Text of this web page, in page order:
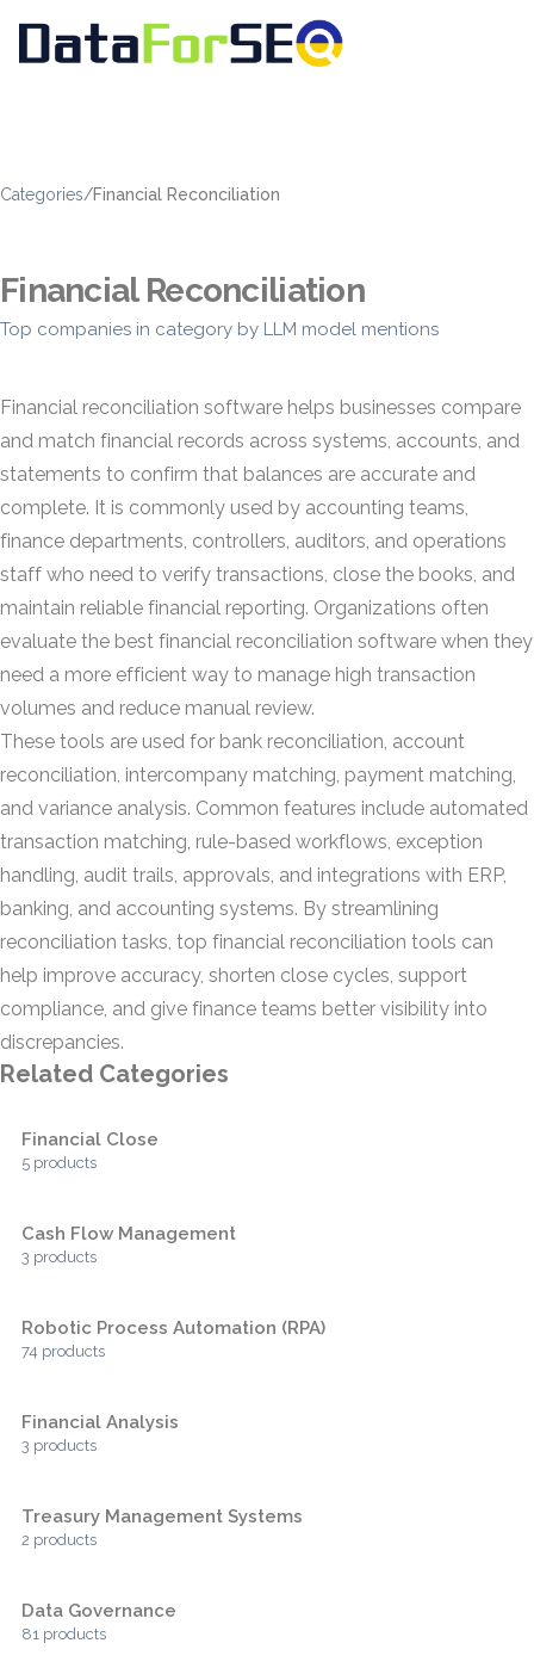
Categories/Financial Reconciliation
Financial Reconciliation
Top companies in category by LLM model mentions
Financial reconciliation software helps businesses compare
and match financial records across systems, accounts, and
statements to confirm that balances are accurate and
complete. It is commonly used by accounting teams,
finance departments, controllers, auditors, and operations
staff who need to verify transactions, close the books, and
maintain reliable financial reporting. Organizations often
evaluate the best financial reconciliation software when they
need a more efficient way to manage high transaction
volumes and reduce manual review.
These tools are used for bank reconciliation, account
reconciliation, intercompany matching, payment matching,
and variance analysis. Common features include automated
transaction matching, rule-based workflows, exception
handling, audit trails, approvals, and integrations with ERP,
banking, and accounting systems. By streamlining
reconciliation tasks, top financial reconciliation tools can
help improve accuracy, shorten close cycles, support
compliance, and give finance teams better visibility into
discrepancies.
Related Categories
Financial Close
5 products
Cash Flow Management
3 products
Robotic Process Automation (RPA)
74 products
Financial Analysis
3 products
Treasury Management Systems
2 products
Data Governance
81 products